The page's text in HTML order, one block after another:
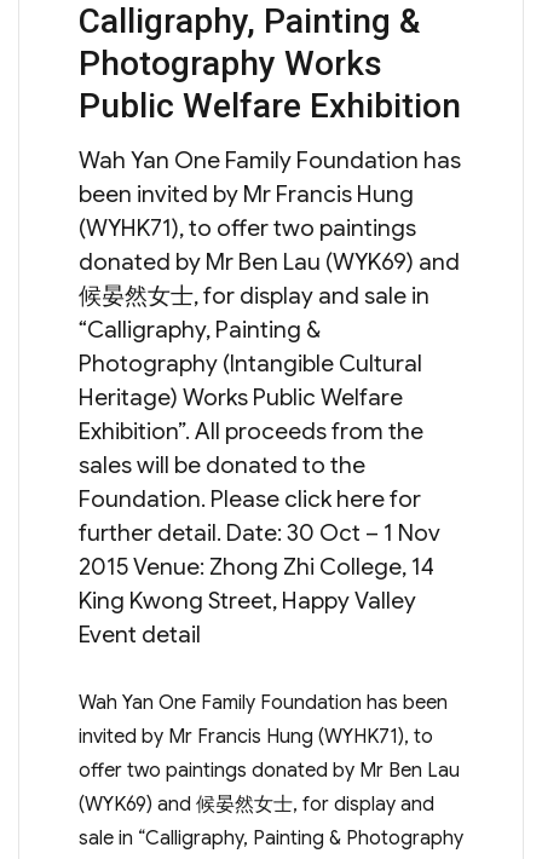
on
Calligraphy, Painting &
Photography Works
Public Welfare Exhibition
Wah Yan One Family Foundation has
been invited by Mr Francis Hung
(WYHK71), to offer two paintings
donated by Mr Ben Lau (WYK69) and
候晏然女士, for display and sale in
“Calligraphy, Painting &
Photography (Intangible Cultural
Heritage) Works Public Welfare
Exhibition”. All proceeds from the
sales will be donated to the
Foundation. Please click here for
further detail. Date: 30 Oct – 1 Nov
2015 Venue: Zhong Zhi College, 14
King Kwong Street, Happy Valley
Event detail
Wah Yan One Family Foundation has been
invited by Mr Francis Hung (WYHK71), to
offer two paintings donated by Mr Ben Lau
(WYK69) and 候晏然女士, for display and
sale in “Calligraphy, Painting & Photography